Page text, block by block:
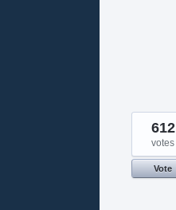
612
votes
Vote